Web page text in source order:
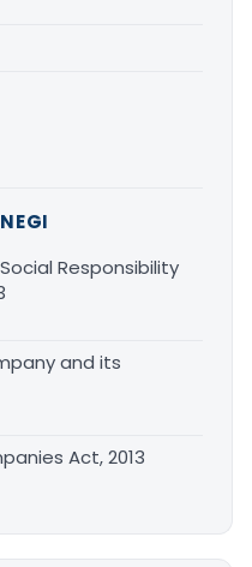
Responsibility
and its
Act, 2013